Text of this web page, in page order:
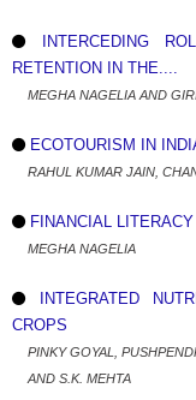
INTERCEDING
RETENTION IN THE....
MEGHA NAGELIA AND
ECOTOURISM IN
RAHUL KUMAR JAIN,
FINANCIAL
MEGHA NAGELIA
INTEGRATED
CROPS
PINKY GOYAL,
AND S.K. MEHTA